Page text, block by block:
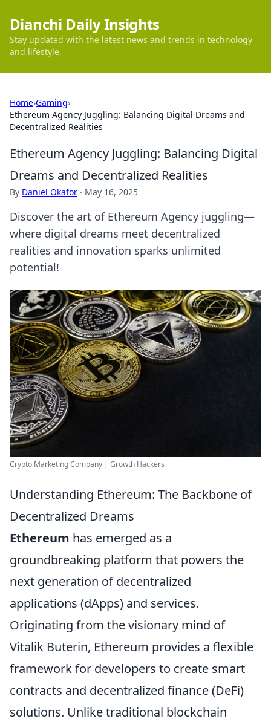
Dianchi Daily Insights
Stay updated with the latest news and trends in technology
and lifestyle.
Home›Gaming›
Ethereum Agency Juggling: Balancing Digital Dreams and
Decentralized Realities
Ethereum Agency Juggling: Balancing Digital
Dreams and Decentralized Realities
By Daniel Okafor · May 16, 2025
Discover the art of Ethereum Agency juggling—
where digital dreams meet decentralized
realities and innovation sparks unlimited
potential!
Crypto Marketing Company | Growth Hackers
Understanding Ethereum: The Backbone of
Decentralized Dreams
Ethereum has emerged as a
groundbreaking platform that powers the
next generation of decentralized
applications (dApps) and services.
Originating from the visionary mind of
Vitalik Buterin, Ethereum provides a flexible
framework for developers to create smart
contracts and decentralized finance (DeFi)
solutions. Unlike traditional blockchain